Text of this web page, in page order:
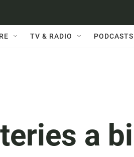
TV & RADIO PODCASTS
a